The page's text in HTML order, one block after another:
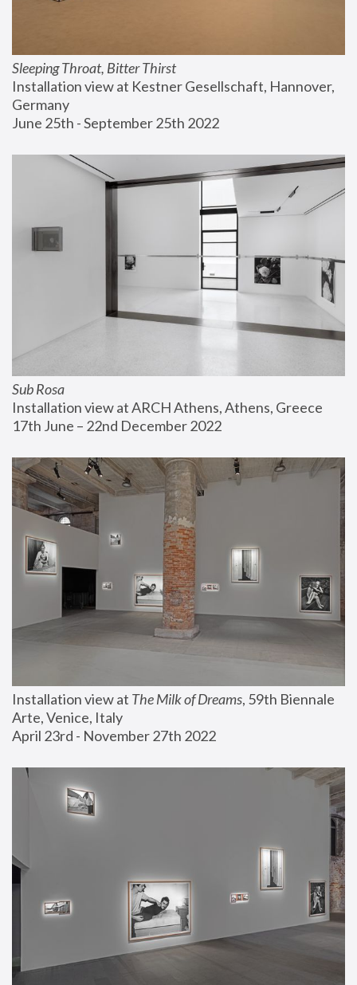
Sleeping Throat, Bitter Thirst
Installation view at Kestner Gesellschaft, Hannover,
Germany
June 25th - September 25th 2022
Sub Rosa
Installation view at ARCH Athens, Athens, Greece
17th June – 22nd December 2022
Installation view at The Milk of Dreams, 59th Biennale
Arte, Venice, Italy
April 23rd - November 27th 2022